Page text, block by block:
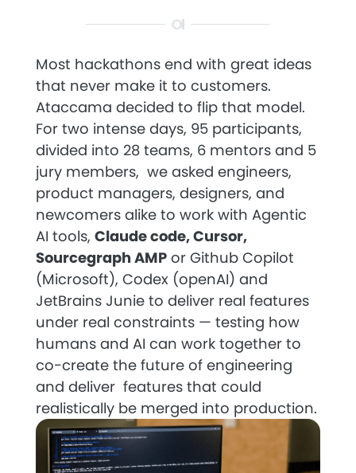
Most hackathons end with great ideas
that never make it to customers.
Ataccama decided to flip that model.
For two intense days, 95 participants,
divided into 28 teams, 6 mentors and 5
jury members, we asked engineers,
product managers, designers, and
newcomers alike to work with Agentic
AI tools, Claude code, Cursor,
Sourcegraph AMP or Github Copilot
(Microsoft), Codex (openAI) and
JetBrains Junie to deliver real features
under real constraints — testing how
humans and AI can work together to
co-create the future of engineering
and deliver features that could
realistically be merged into production.